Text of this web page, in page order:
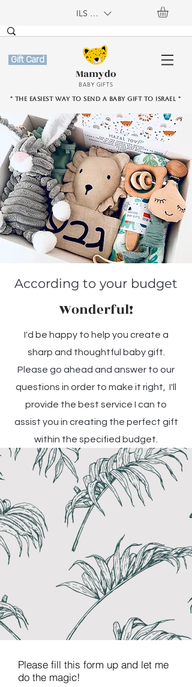
ILS (₪)
Gift Card
Mamydo
BABY GIFTS
" The easiest way to send a baby gift to Israel "
According to your budget
Wonderful!
I'd be happy to help you create a
sharp and thoughtful baby gift.
Please go ahead and answer to our
questions in order to make it right, I'll
provide the best service I can to
assist you in creating the perfect gift
within the specified budget.
Please fill this form up and let me
do the magic!